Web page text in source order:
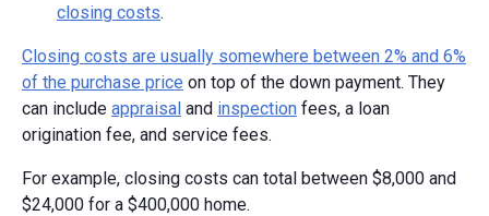
closing costs.
Closing costs are usually somewhere between 2% and 6%
of the purchase price on top of the down payment. They
can include appraisal and inspection fees, a loan
origination fee, and service fees.
For example, closing costs can total between $8,000 and
$24,000 for a $400,000 home.